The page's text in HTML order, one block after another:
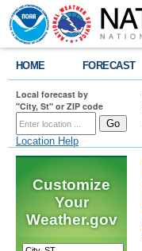
HOME FORECAST
Local forecast by
"City, St" or ZIP code
Location Help
Customize
Your
Weather.gov